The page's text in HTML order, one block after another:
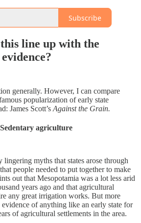
Subscribe
line up with the
generally. However, I can compare
popularization of early state
James Scott’s Against the Grain.
agriculture
lingering myths that states arose through
people needed to put together to make
out that Mesopotamia was a lot less arid
years ago and that agricultural
any great irrigation works. But more
of anything like an early state for
of agricultural settlements in the area.